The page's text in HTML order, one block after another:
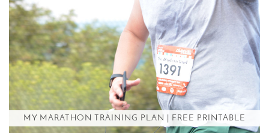
MY MARATHON TRAINING PLAN | FREE PRINTABLE